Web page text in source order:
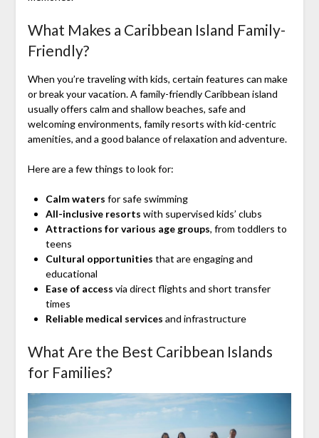
What Makes a Caribbean Island Family-
Friendly?
When you’re traveling with kids, certain features can make
or break your vacation. A family-friendly Caribbean island
usually offers calm and shallow beaches, safe and
welcoming environments, family resorts with kid-centric
amenities, and a good balance of relaxation and adventure.
Here are a few things to look for:
Calm waters for safe swimming
All-inclusive resorts with supervised kids’ clubs
Attractions for various age groups, from toddlers to
teens
Cultural opportunities that are engaging and
educational
Ease of access via direct flights and short transfer
times
Reliable medical services and infrastructure
What Are the Best Caribbean Islands
for Families?